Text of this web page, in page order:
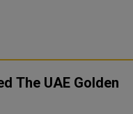
The UAE Golden